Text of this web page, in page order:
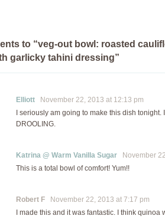
to “veg-out bowl: roasted
garlicky tahini dressing”
Elliott November 22, 2013 at 12:13 pm
I seriously am going to make this dish tonight.
DROOLING.
Katrina @ Warm Vanilla Sugar November
This is a total bowl of comfort! Yum!!
Robert F November 22, 2013 at 7:17 pm
I made this and it was fantastic. I think